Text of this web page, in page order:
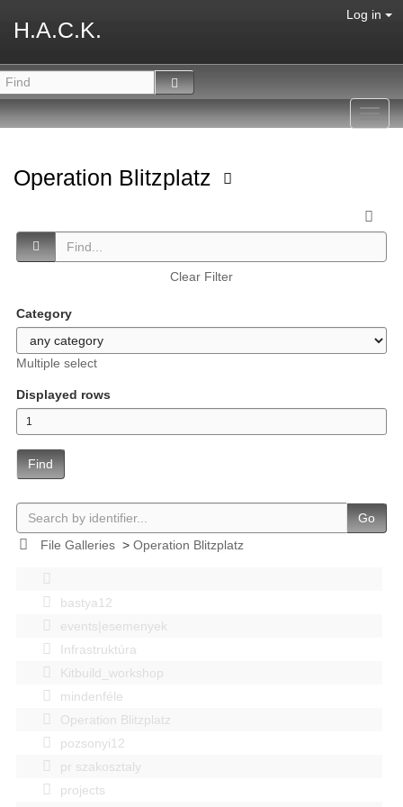
H.A.C.K.
Log in
Operation Blitzplatz
Clear Filter
Category
Multiple select
Displayed rows
Find
Go
File Galleries> Operation Blitzplatz
bastya12
events|esemenyek
Infrastruktúra
Kitbuild_workshop
mindenféle
Operation Blitzplatz
pozsonyi12
pr szakosztaly
projects